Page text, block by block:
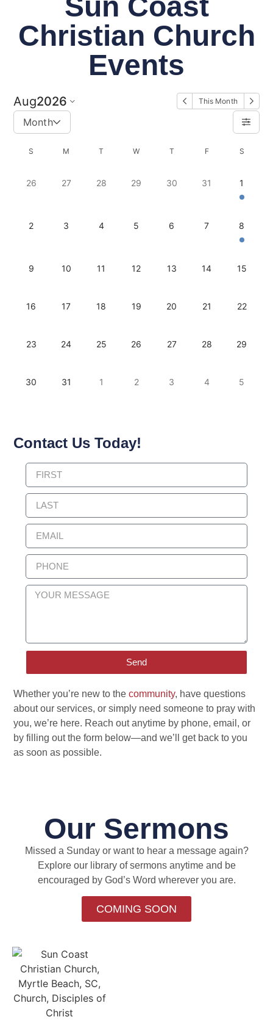
Christian Church
Events
Aug2026 This Month
Month
S M T W T F S
26 27 28 29 30 31 1
2 3 4 5 6 7 8
9 10 11 12 13 14 15
16 17 18 19 20 21 22
23 24 25 26 27 28 29
30 31 1 2 3 4 5
Contact Us Today!
Send
Whether you’re new to the community, have questions
about our services, or simply need someone to pray with
you, we’re here. Reach out anytime by phone, email, or
by filling out the form below—and we’ll get back to you
as soon as possible.
Our Sermons
Missed a Sunday or want to hear a message again?
Explore our library of sermons anytime and be
encouraged by God’s Word wherever you are.
COMING SOON